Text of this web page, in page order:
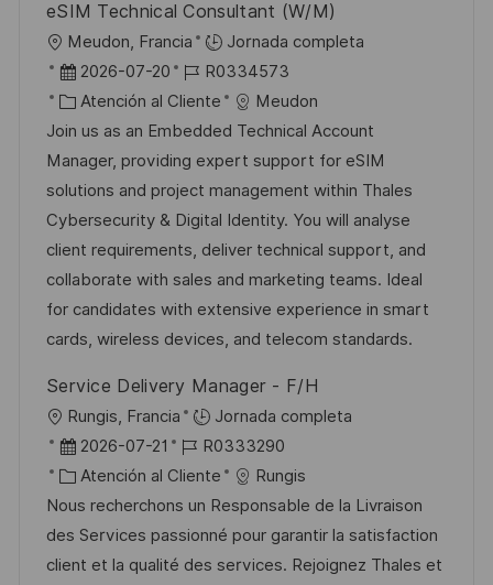
b
l
i
c
a
c
i
ó
n
o
a
eSIM Technical Consultant (W/M)
U
b
c
a
c
i
ó
n
Meudon, Francia
Jornada completa
F
e
c
h
a
d
e
p
u
b
i
c
a
c
i
ó
n
2026-07-20
I
D
d
e
e
m
p
l
e
o
R0334573
C
a
t
e
g
o
r
í
a
Atención al Cliente
Meudon
Join us as an Embedded Technical Account
Manager, providing expert support for eSIM
solutions and project management within Thales
Cybersecurity & Digital Identity. You will analyse
client requirements, deliver technical support, and
collaborate with sales and marketing teams. Ideal
for candidates with extensive experience in smart
cards, wireless devices, and telecom standards.
Service Delivery Manager - F/H
U
b
c
a
c
Rungis, Francia
Jornada completa
F
e
c
h
a
2026-07-21
I
D
d
e
e
R0333290
C
a
t
e
Atención al Cliente
Rungis
Nous recherchons un Responsable de la Livraison
des Services passionné pour garantir la satisfaction
client et la qualité des services. Rejoignez Thales et